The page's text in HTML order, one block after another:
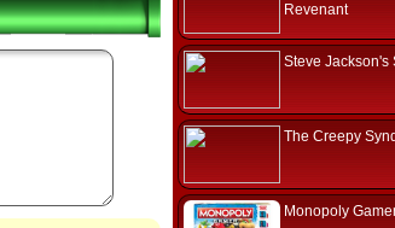
Revenant
Steve Jackson's
The Creepy
Monopoly